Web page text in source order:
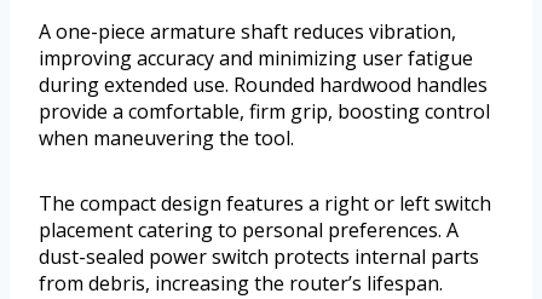
A one-piece armature shaft reduces vibration,
improving accuracy and minimizing user fatigue
during extended use. Rounded hardwood handles
provide a comfortable, firm grip, boosting control
when maneuvering the tool.
The compact design features a right or left switch
placement catering to personal preferences. A
dust-sealed power switch protects internal parts
from debris, increasing the router’s lifespan.